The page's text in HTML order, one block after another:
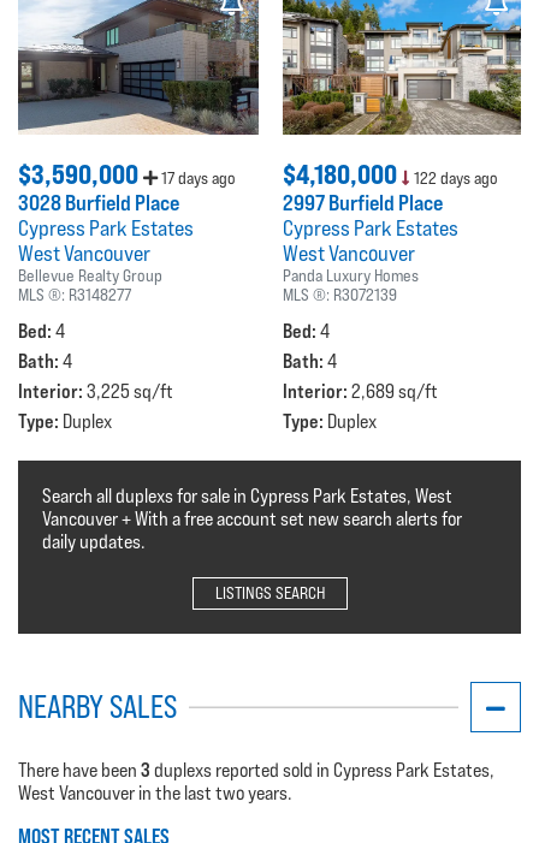
$3,590,000 17 days ago
3028 Burfield Place
Cypress Park Estates
West Vancouver
Bellevue Realty Group
MLS ®: R3148277
Bed: 4
Bath: 4
Interior: 3,225 sq/ft
Type: Duplex
$4,180,000 122 days ago
2997 Burfield Place
Cypress Park Estates
West Vancouver
Panda Luxury Homes
MLS ®: R3072139
Bed: 4
Bath: 4
Interior: 2,689 sq/ft
Type: Duplex
Search all duplexs for sale in Cypress Park Estates, West
Vancouver + With a free account set new search alerts for
daily updates.
LISTINGS SEARCH
NEARBY SALES
There have been 3 duplexs reported sold in Cypress Park Estates,
West Vancouver in the last two years.
MOST RECENT SALES